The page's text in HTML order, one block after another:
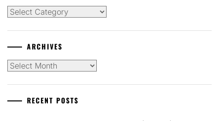
Categories
ARCHIVES
Archives
RECENT POSTS